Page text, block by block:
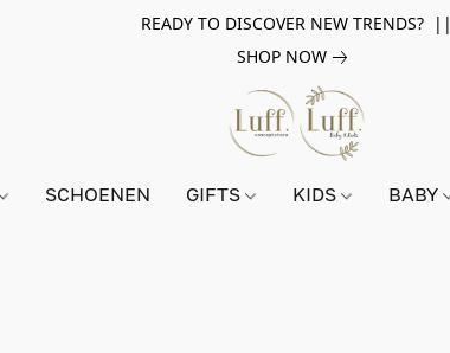
READY TO DISCOVER NEW TRENDS? ||
SHOP NOW
SCHOENEN GIFTS KIDS BABY